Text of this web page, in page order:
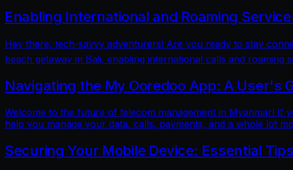
Enabling International and Roaming
Hey there, tech-savvy adventurers! Are you ready to stay
beach getaway in Bali, enabling international calls and roaming
Navigating the My Ooredoo App: A User's
Welcome to the future of telecom management in Myanmar! If
help you manage your data, calls, payments, and a whole lot
Securing Your Mobile Device: Essential